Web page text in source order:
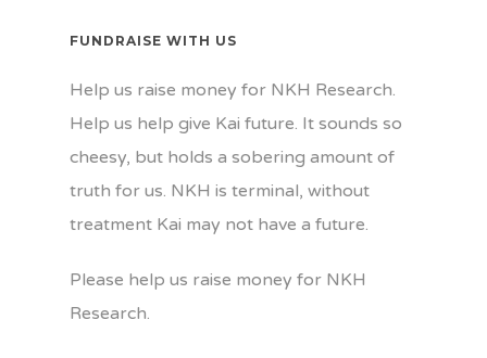
FUNDRAISE WITH US
Help us raise money for NKH Research.
Help us help give Kai future. It sounds so
cheesy, but holds a sobering amount of
truth for us. NKH is terminal, without
treatment Kai may not have a future.
Please help us raise money for NKH
Research.